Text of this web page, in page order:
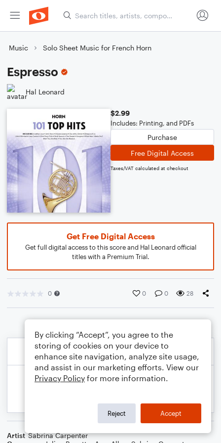
Music Solo Sheet Music for French Horn
Espresso
Hal Leonard
$2.99
Includes: Printing, and PDFs
Purchase
Free Digital Access
Taxes/VAT calculated at checkout
Get Free Digital Access
Get full digital access to this score and Hal Leonard official
titles with a Premium Trial.
0 0 0 28
Artist Sabrina Carpenter
By clicking “Accept”, you agree to the
storing of cookies on your device to
enhance site navigation, analyze site usage,
and assist in our marketing efforts. View our
Privacy Policy for more information.
Reject Accept